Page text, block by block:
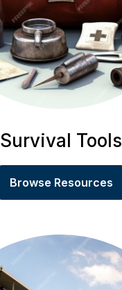
Survival Tools
Browse Resources